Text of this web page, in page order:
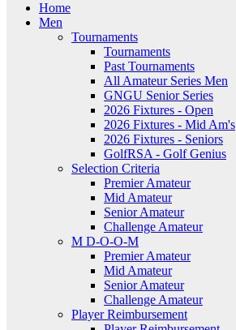
Home
Men
Tournaments
Tournaments
Past Tournaments
All Amateur Series Men
GNGU Senior Series
2026 Fixtures - Open
2026 Fixtures - Mid Am's
2026 Fixtures - Seniors
GolfRSA - Golf Genius
Selection Criteria
Premier Amateur
Mid Amateur
Senior Amateur
Challenge Amateur
M D-O-O-M
Premier Amateur
Mid Amateur
Senior Amateur
Challenge Amateur
Player Reimbursement